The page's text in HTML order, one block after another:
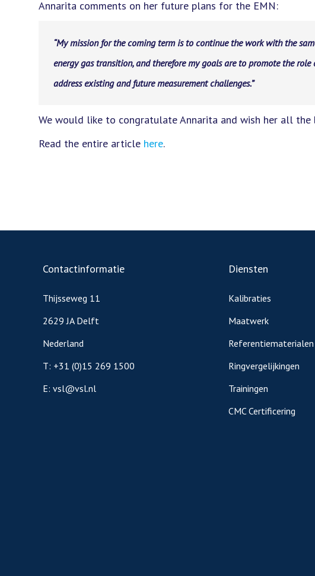
Annarita comments on her future plans for the EMN:
“My mission for the coming term is to continue the work with the
energy gas transition, and therefore my goals are to promote the
address existing and future measurement challenges.”
We would like to congratulate Annarita and wish her all
Read the entire article here.
Contactinformatie
Thijsseweg 11
2629 JA Delft
Nederland
T: +31 (0)15 269 1500
E: vsl@vsl.nl
Diensten
Kalibraties
Maatwerk
Referentiematerialen
Ringvergelijkingen
Trainingen
CMC Certificering